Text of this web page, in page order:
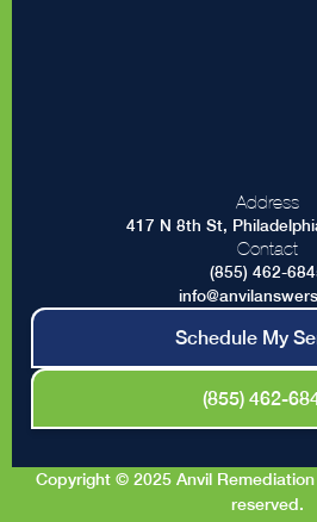
Address
417 N 8th St,
Contact
(855) 462-
Schedule My
(855) 462-
Copyright © 2025 Anvil
reserved.